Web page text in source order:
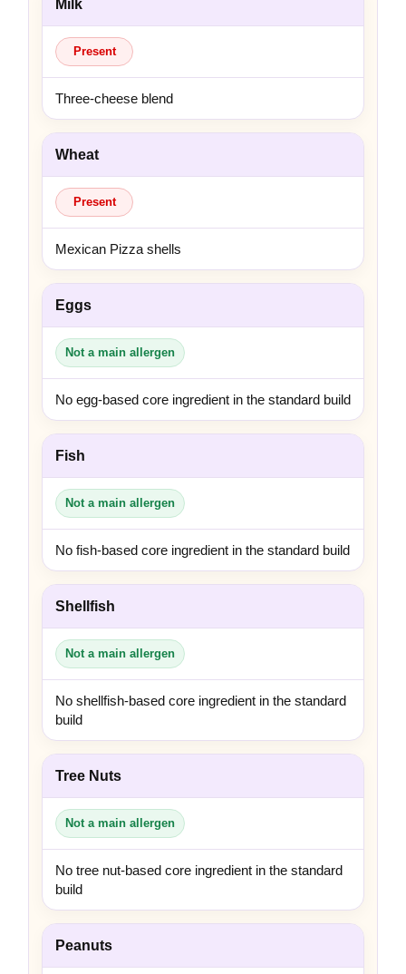
Milk
Present
Three-cheese blend
Wheat
Present
Mexican Pizza shells
Eggs
Not a main allergen
No egg-based core ingredient in the standard build
Fish
Not a main allergen
No fish-based core ingredient in the standard build
Shellfish
Not a main allergen
No shellfish-based core ingredient in the standard
build
Tree Nuts
Not a main allergen
No tree nut-based core ingredient in the standard
build
Peanuts